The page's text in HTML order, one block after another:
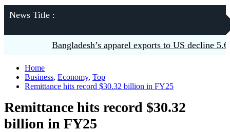
News Title :
Bangladesh’s apparel exports to US decline 5.6pc
Home
Business, Economy, Top
Remittance hits record $30.32 billion in FY25
Remittance hits record $30.32
billion in FY25